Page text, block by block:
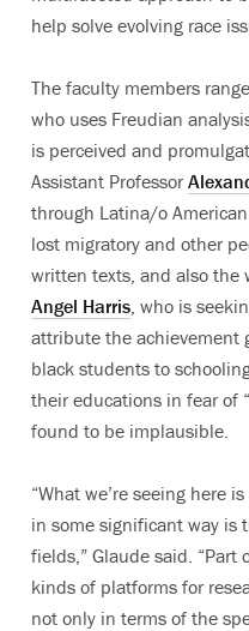
help solve evolving race
The faculty members
who uses Freudian
is perceived and
Assistant Professor
through Latina/o
lost migratory and other
written texts, and also the
Angel Harris , who is
attribute the achievement
black students to
their educations in fear of
found to be implausible.
“What we’re seeing here
in some significant way
fields,” Glaude said.
kinds of platforms for
not only in terms of the